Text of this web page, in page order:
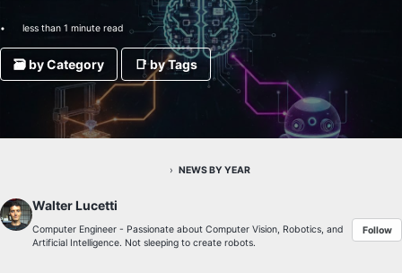
less than 1 minute read
🗃️ by Category 📑 by Tags
› NEWS BY YEAR
Walter Lucetti
Computer Engineer - Passionate about Computer Vision, Robotics, and
Artificial Intelligence. Not sleeping to create robots.
Follow